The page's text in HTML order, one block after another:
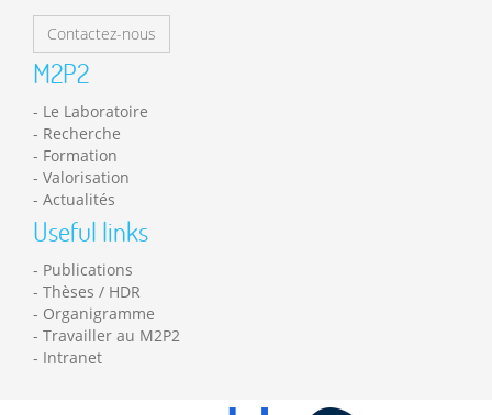
Contactez-nous
M2P2
Le Laboratoire
Recherche
Formation
Valorisation
Actualités
Useful links
Publications
Thèses / HDR
Organigramme
Travailler au M2P2
Intranet